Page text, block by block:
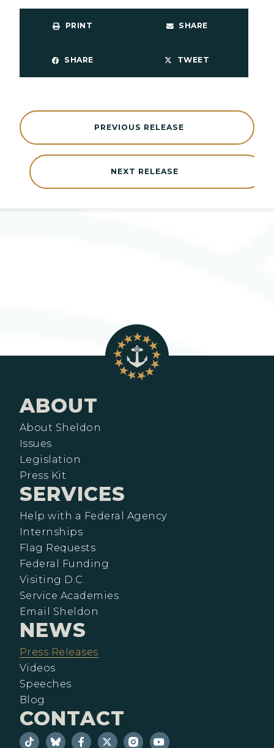
PRINT SHARE
SHARE TWEET
NEXT RELEASE
PREVIOUS RELEASE
ABOUT
About Sheldon
Issues
Legislation
Press Kit
SERVICES
Help with a Federal Agency
Internships
Flag Requests
Federal Funding
Visiting D.C.
Service Academies
Email Sheldon
NEWS
Press Releases
Videos
Speeches
Blog
CONTACT